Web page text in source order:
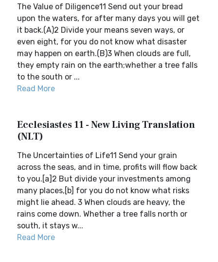
The Value of Diligence11 Send out your bread
upon the waters, for after many days you will get
it back.(A)2 Divide your means seven ways, or
even eight, for you do not know what disaster
may happen on earth.(B)3 When clouds are full,
they empty rain on the earth;whether a tree falls
to the south or ...
Read More
Ecclesiastes 11 - New Living Translation
(NLT)
The Uncertainties of Life11 Send your grain
across the seas, and in time, profits will flow back
to you.[a]2 But divide your investments among
many places,[b] for you do not know what risks
might lie ahead. 3 When clouds are heavy, the
rains come down. Whether a tree falls north or
south, it stays w...
Read More